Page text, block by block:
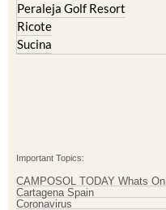
Peraleja Golf Resort
Ricote
Sucina
Important Topics:
CAMPOSOL TODAY Whats On
Cartagena Spain
Coronavirus